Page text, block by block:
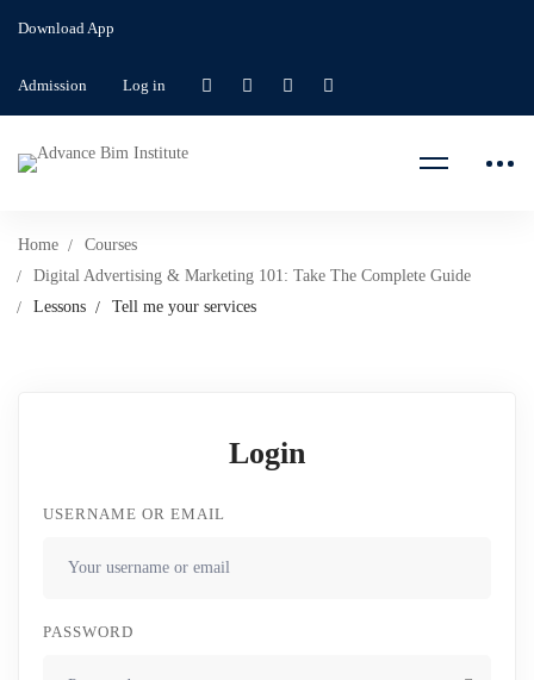
Download App
Admission Log in
Home
Courses
Digital Advertising & Marketing 101: Take The Complete Guide
Lessons
Tell me your services
Login
USERNAME OR EMAIL
PASSWORD